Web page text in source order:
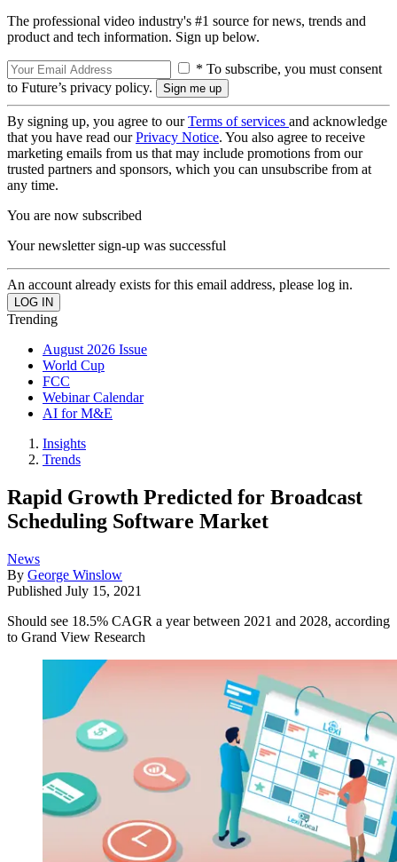
The professional video industry's #1 source for news, trends and
product and tech information. Sign up below.
* To subscribe, you must consent
to Future’s privacy policy.
By signing up, you agree to ourTerms of services and acknowledge
that you have read ourPrivacy Notice. You also agree to receive
marketing emails from us that may include promotions from our
trusted partners and sponsors, which you can unsubscribe from at
any time.
You are now subscribed
Your newsletter sign-up was successful
An account already exists for this email address, please log in.
Trending
August 2026 Issue
World Cup
FCC
Webinar Calendar
AI for M&E
Insights
Trends
Rapid Growth Predicted for Broadcast
Scheduling Software Market
News
By George Winslow
Published July 15, 2021
Should see 18.5% CAGR a year between 2021 and 2028, according
to Grand View Research